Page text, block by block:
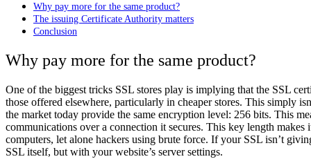
Why pay more for the same product?
The issuing Certificate Authority matters
Conclusion
Why pay more for the same product?
One of the biggest tricks SSL stores play is implying that the SSL
those offered elsewhere, particularly in cheaper stores. This simply
the market today provide the same encryption level: 256 bits. This
communications over a connection it secures. This key length
computers, let alone hackers using brute force. If your SSL isn’t
SSL itself, but with your website’s server settings.